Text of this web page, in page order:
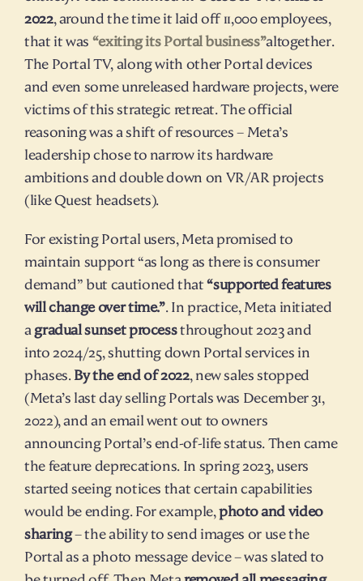
2022, around the time it laid off 11,000 employees,
that it was “exiting its Portal business”altogether.
The Portal TV, along with other Portal devices
and even some unreleased hardware projects, were
victims of this strategic retreat. The official
reasoning was a shift of resources – Meta’s
leadership chose to narrow its hardware
ambitions and double down on VR/AR projects
(like Quest headsets).
For existing Portal users, Meta promised to
maintain support “as long as there is consumer
demand” but cautioned that “supported features
will change over time.”. In practice, Meta initiated
a gradual sunset process throughout 2023 and
into 2024/25, shutting down Portal services in
phases. By the end of 2022, new sales stopped
(Meta’s last day selling Portals was December 31,
2022), and an email went out to owners
announcing Portal’s end-of-life status. Then came
the feature deprecations. In spring 2023, users
started seeing notices that certain capabilities
would be ending. For example, photo and video
sharing – the ability to send images or use the
Portal as a photo message device – was slated to